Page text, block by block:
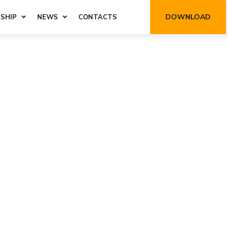
NEWS CONTACTS DOWNLOAD